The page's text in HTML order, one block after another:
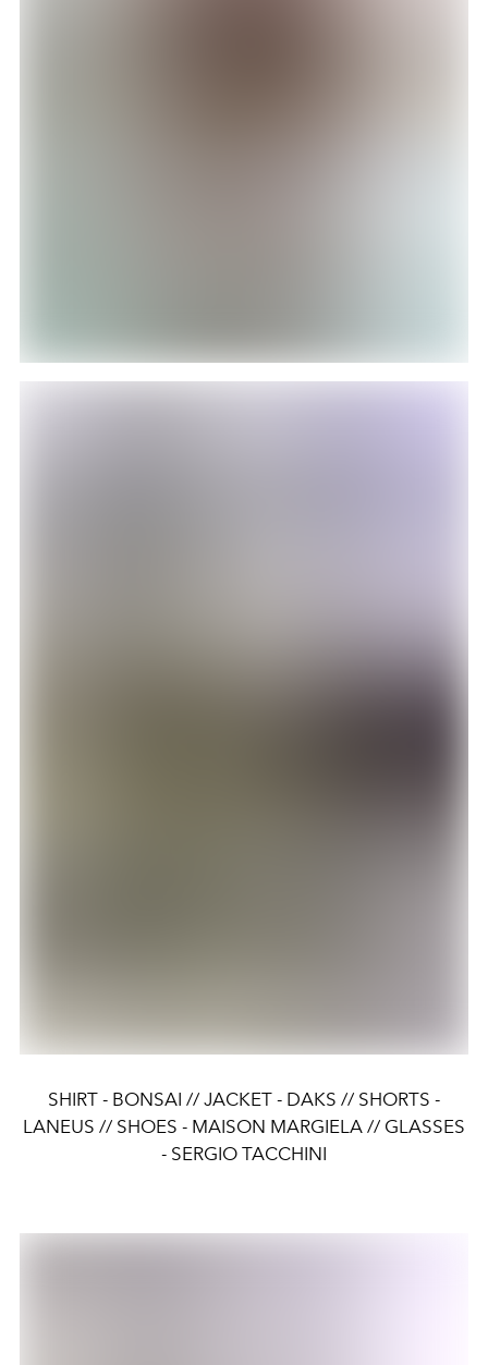
SHIRT - BONSAI // JACKET - DAKS // SHORTS -
LANEUS // SHOES - MAISON MARGIELA // GLASSES
- SERGIO TACCHINI